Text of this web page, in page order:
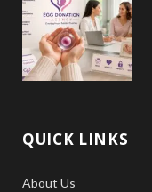
QUICK LINKS
About Us